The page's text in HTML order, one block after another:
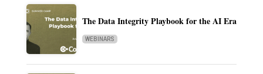
The Data Integrity Playbook for the AI Era
WEBINARS